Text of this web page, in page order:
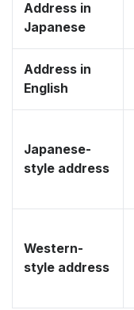
Address in
Japanese
Address in
English
Japanese-
style address
Western-
style address